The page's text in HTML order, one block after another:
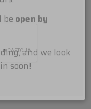
from
August 14
beopen by
and we look
soon!